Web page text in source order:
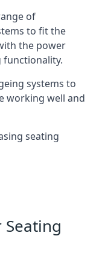
of
to fit the
the power
systems to
working well and
seating
Seating